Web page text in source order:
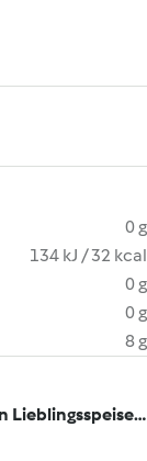
0 g
134 kJ / 32 kcal
0 g
0 g
8 g
Aus einfachen Zutaten werden Lieblingsspeisen!